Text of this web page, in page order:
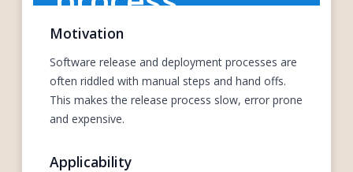
Motivation
Software release and deployment processes are
often riddled with manual steps and hand offs.
This makes the release process slow, error prone
and expensive.
Applicability